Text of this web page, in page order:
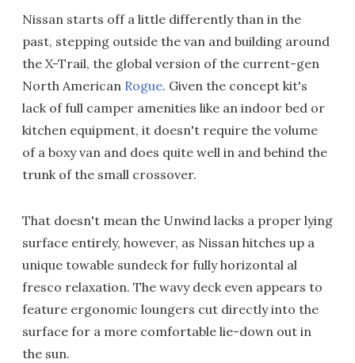
Nissan starts off a little differently than in the
past, stepping outside the van and building around
the X-Trail, the global version of the current-gen
North American Rogue. Given the concept kit's
lack of full camper amenities like an indoor bed or
kitchen equipment, it doesn't require the volume
of a boxy van and does quite well in and behind the
trunk of the small crossover.
That doesn't mean the Unwind lacks a proper lying
surface entirely, however, as Nissan hitches up a
unique towable sundeck for fully horizontal al
fresco relaxation. The wavy deck even appears to
feature ergonomic loungers cut directly into the
surface for a more comfortable lie-down out in
the sun.